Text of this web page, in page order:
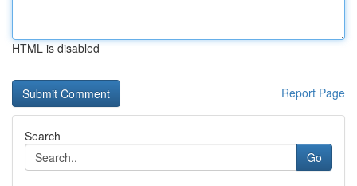
HTML is disabled
Report Page
Search
Go